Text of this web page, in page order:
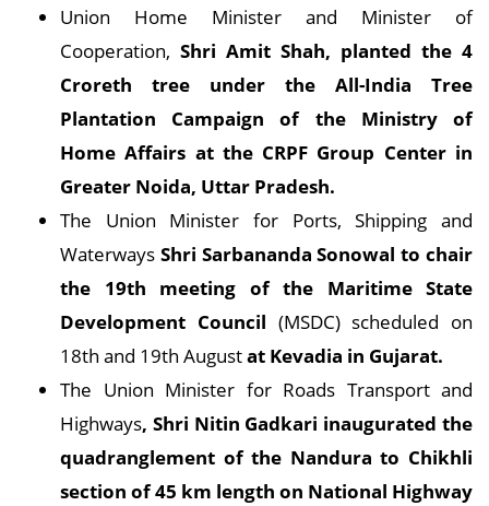
Union Home Minister and Minister of
Cooperation, Shri Amit Shah, planted the 4
Croreth tree under the All-India Tree
Plantation Campaign of the Ministry of
Home Affairs at the CRPF Group Center in
Greater Noida, Uttar Pradesh.
The Union Minister for Ports, Shipping and
Waterways Shri Sarbananda Sonowal to chair
the 19th meeting of the Maritime State
Development Council (MSDC) scheduled on
18th and 19th Augustat Kevadia in Gujarat.
The Union Minister for Roads Transport and
Highways, Shri Nitin Gadkari inaugurated the
quadranglement of the Nandura to Chikhli
section of 45 km length on National Highway